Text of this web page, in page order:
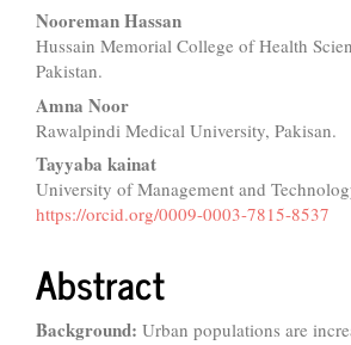
Nooreman Hassan
Hussain Memorial College of Health
Pakistan.
Amna Noor
Rawalpindi Medical University, Pakisan.
Tayyaba kainat
University of Management and
https://orcid.org/0009-0003-7815-8537
Abstract
Background: Urban populations are